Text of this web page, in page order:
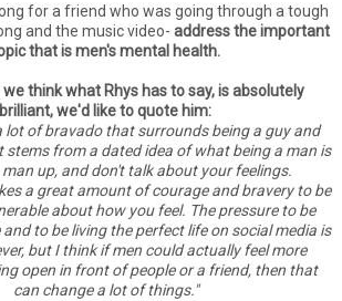
for a friend who was going through a tough
and the music video- address the important
that is men's mental health.
think what Rhys has to say, is absolutely
brilliant, we'd like to quote him:
lot of bravado that surrounds being a guy and
stems from a dated idea of what being a man is
man up, and don't talk about your feelings.
a great amount of courage and bravery to be
about how you feel. The pressure to be
to be living the perfect life on social media is
but I think if men could actually feel more
open in front of people or a friend, then that
can change a lot of things."